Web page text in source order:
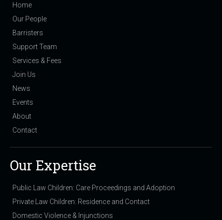
Home
Our People
Barristers
Support Team
Services & Fees
Join Us
News
Events
About
Contact
Our Expertise
Public Law Children: Care Proceedings and Adoption
Private Law Children: Residence and Contact
Domestic Violence & Injunctions